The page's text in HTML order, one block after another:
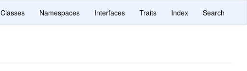
Classes Namespaces Interfaces Traits Index Search